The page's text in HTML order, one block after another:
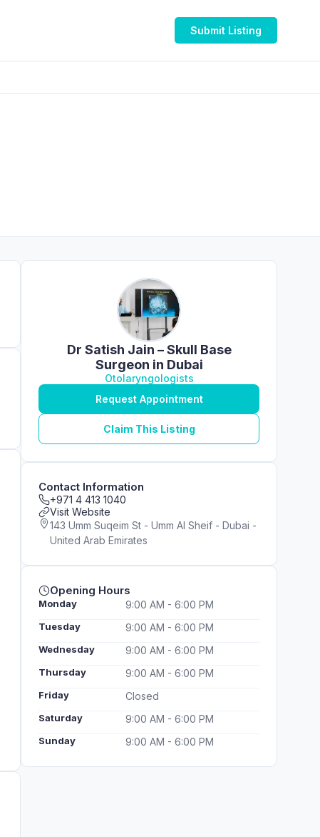
Submit Listing
Dr Satish Jain – Skull Base
Surgeon in Dubai
Otolaryngologists
Request Appointment
Claim This Listing
Contact Information
+971 4 413 1040
Visit Website
143 Umm Suqeim St - Umm Al Sheif - Dubai -
United Arab Emirates
Opening Hours
Monday 9:00 AM - 6:00 PM
Tuesday 9:00 AM - 6:00 PM
Wednesday 9:00 AM - 6:00 PM
Thursday 9:00 AM - 6:00 PM
Friday Closed
Saturday 9:00 AM - 6:00 PM
Sunday 9:00 AM - 6:00 PM